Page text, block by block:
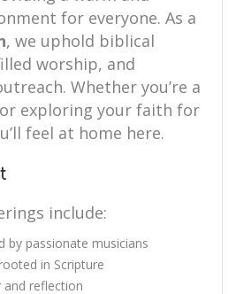
for everyone. As a
, we uphold biblical
worship, and
Whether you’re a
exploring your faith for
feel at home here.
include:
by passionate musicians
in Scripture
reflection